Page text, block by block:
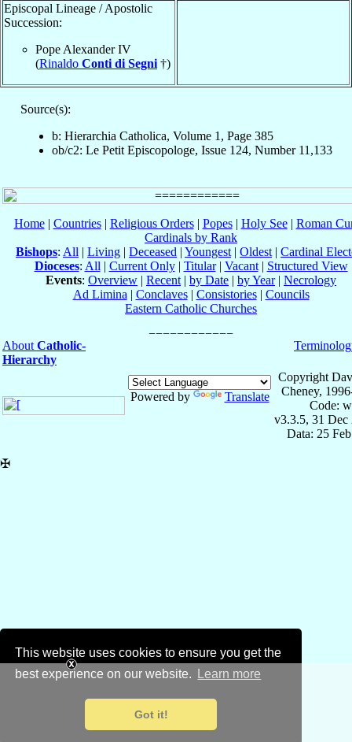
This website uses cookies to ensure you get the
best experience on our website.
Learn more
Got it!
Episcopal Lineage / Apostolic
Succession:
Pope Alexander IV
(Rinaldo Conti di Segni †)
Source(s):
b: Hierarchia Catholica, Volume 1, Page 385
ob/c2: Le Petit Episcopologe, Issue 124, Number 11,133
Home| Countries| Religious Orders| Popes| Holy See| Roman
Cardinals by Rank
Bishops: All | Living | Deceased | Youngest | Oldest | Cardinal
Dioceses: All | Current Only| Titular| Vacant| Structured View
Events: Overview | Recent | by Date | by Year| Necrology
Ad Limina | Conclaves| Consistories| Councils
Eastern Catholic Churches
About Catholic-
Hierarchy
Powered by Translate
Copyright
Cheney,
Code:
v3.3.5, 31 Dec
Data: 25
✠